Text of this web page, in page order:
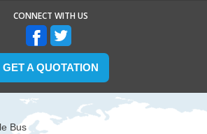
CONNECT WITH US
GET A QUOTATION
Bus